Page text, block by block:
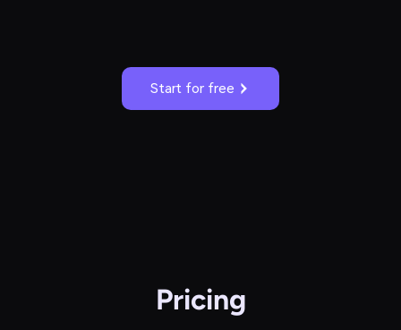
Start for free
Pricing